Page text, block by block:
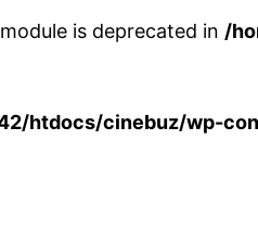
is deprecated in /
htdocs/cinebuz/wp-